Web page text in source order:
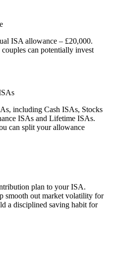
ISA allowance – £20,000.
can potentially invest
including Cash ISAs, Stocks
ISAs and Lifetime ISAs.
can split your allowance
plan to your ISA.
smooth out market volatility for
a disciplined saving habit for